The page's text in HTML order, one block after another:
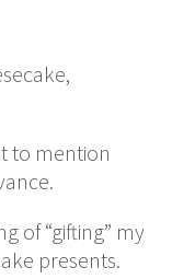
to mention
of “gifting” my
presents.